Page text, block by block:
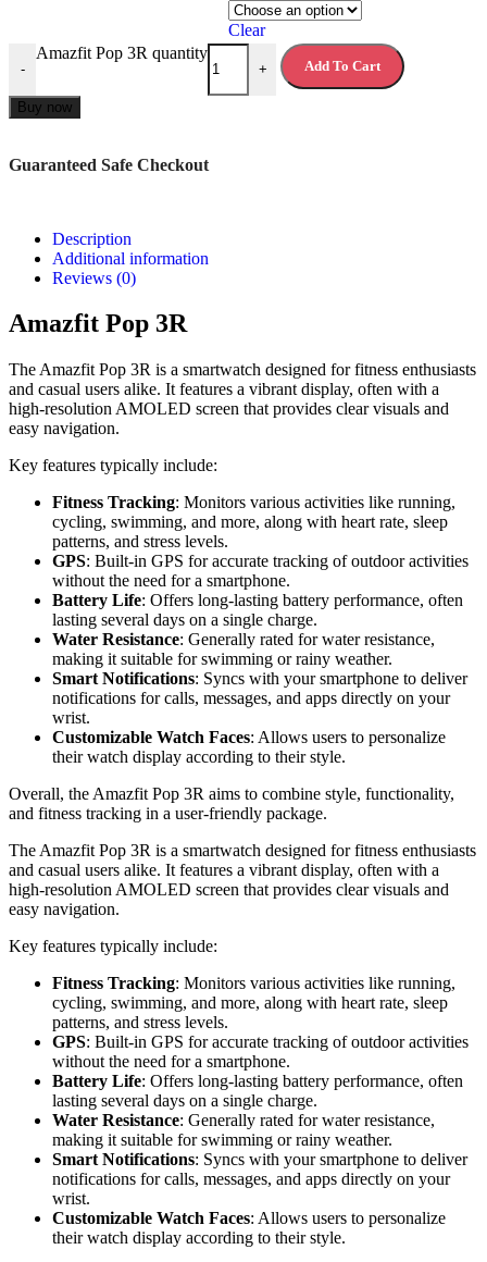
Clear
-
Amazfit Pop 3R quantity
+ Add To Cart
Buy now
Guaranteed Safe Checkout
Description
Additional information
Reviews (0)
Amazfit Pop 3R
The Amazfit Pop 3R is a smartwatch designed for fitness enthusiasts
and casual users alike. It features a vibrant display, often with a
high-resolution AMOLED screen that provides clear visuals and
easy navigation.
Key features typically include:
Fitness Tracking: Monitors various activities like running,
cycling, swimming, and more, along with heart rate, sleep
patterns, and stress levels.
GPS: Built-in GPS for accurate tracking of outdoor activities
without the need for a smartphone.
Battery Life: Offers long-lasting battery performance, often
lasting several days on a single charge.
Water Resistance: Generally rated for water resistance,
making it suitable for swimming or rainy weather.
Smart Notifications: Syncs with your smartphone to deliver
notifications for calls, messages, and apps directly on your
wrist.
Customizable Watch Faces: Allows users to personalize
their watch display according to their style.
Overall, the Amazfit Pop 3R aims to combine style, functionality,
and fitness tracking in a user-friendly package.
The Amazfit Pop 3R is a smartwatch designed for fitness enthusiasts
and casual users alike. It features a vibrant display, often with a
high-resolution AMOLED screen that provides clear visuals and
easy navigation.
Key features typically include:
Fitness Tracking: Monitors various activities like running,
cycling, swimming, and more, along with heart rate, sleep
patterns, and stress levels.
GPS: Built-in GPS for accurate tracking of outdoor activities
without the need for a smartphone.
Battery Life: Offers long-lasting battery performance, often
lasting several days on a single charge.
Water Resistance: Generally rated for water resistance,
making it suitable for swimming or rainy weather.
Smart Notifications: Syncs with your smartphone to deliver
notifications for calls, messages, and apps directly on your
wrist.
Customizable Watch Faces: Allows users to personalize
their watch display according to their style.